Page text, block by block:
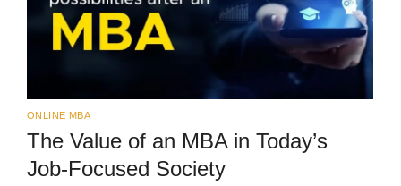
ONLINE MBA
The Value of an MBA in Today’s
Job-Focused Society